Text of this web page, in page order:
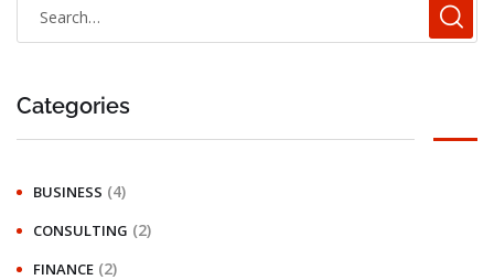
Categories
BUSINESS (4)
CONSULTING (2)
FINANCE (2)